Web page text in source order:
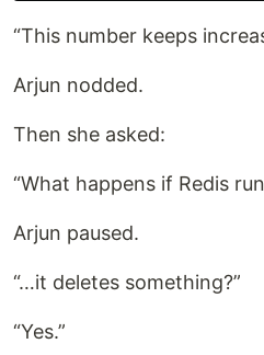
“This number keeps
Arjun nodded.
Then she asked:
“What happens if Redis
Arjun paused.
“…it deletes something?”
“Yes.”